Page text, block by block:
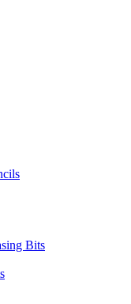
Bits